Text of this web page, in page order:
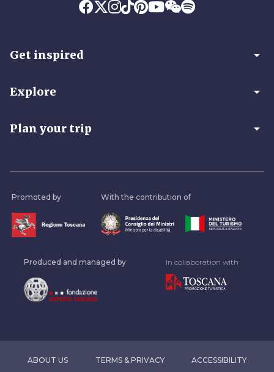
Get inspired arrow_drop_down
Explore arrow_drop_down
Plan your trip arrow_drop_down
Promoted by With the contribution of
Produced and managed by In collaboration with
ABOUT US TERMS & PRIVACY ACCESSIBILITY